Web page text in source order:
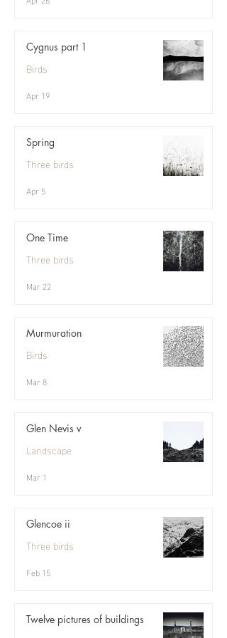
Cygnus part 1
Birds
Apr 19
Spring
Three birds
Apr 5
One Time
Three birds
Mar 22
Murmuration
Birds
Mar 8
Glen Nevis v
Landscape
Mar 1
Glencoe ii
Three birds
Feb 15
Twelve pictures of buildings